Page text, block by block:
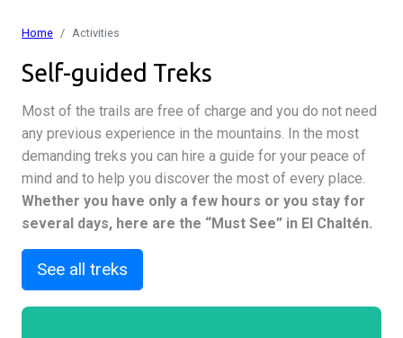
Home Activities
Self-guided Treks
Most of the trails are free of charge and you do not need
any previous experience in the mountains. In the most
demanding treks you can hire a guide for your peace of
mind and to help you discover the most of every place.
Whether you have only a few hours or you stay for
several days, here are the “Must See” in El Chaltén.
See all treks